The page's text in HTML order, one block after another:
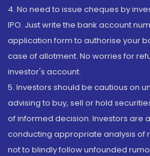
4. No need to issue cheques by
IPO. Just write the bank account
application form to authorise your
case of allotment. No worries for
investor's account.
5. Investors should be cautious on
advising to buy, sell or hold
of informed decision. Investors are
conducting appropriate analysis of
not to blindly follow unfounded